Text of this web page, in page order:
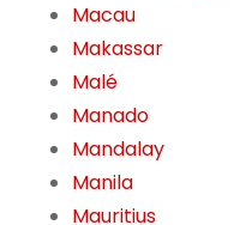
Macau
Makassar
Malé
Manado
Mandalay
Manila
Mauritius